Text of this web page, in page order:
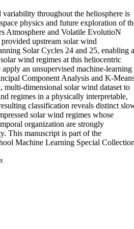
throughout the heliosphere is
physics and future exploration of
Atmosphere and Volatile EvolutioN
upstream solar wind
Solar Cycles 24 and 25, enabling a
wind regimes at this heliocentric
an unsupervised machine-learning
Component Analysis and K-
multi-dimensional solar wind dataset to
regimes in a physically interpretable,
classification reveals distinct
solar wind regimes whose
organization are strongly
This manuscript is part of the
Machine Learning Special